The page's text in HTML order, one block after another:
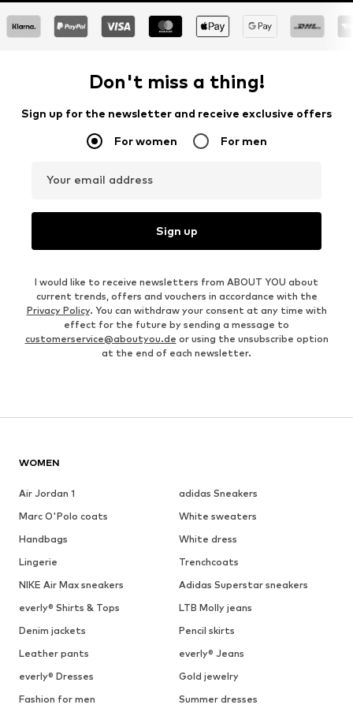
Don't miss a thing!
Sign up for the newsletter and receive exclusive offers
For women For men
Your email address
Sign up
I would like to receive newsletters from ABOUT YOU about
current trends, offers and vouchers in accordance with the
Privacy Policy. You can withdraw your consent at any time with
effect for the future by sending a message to
customerservice@aboutyou.de or using the unsubscribe option
at the end of each newsletter.
WOMEN
Air Jordan 1
adidas Sneakers
Marc O'Polo coats
White sweaters
Handbags
White dress
Lingerie
Trenchcoats
NIKE Air Max sneakers
Adidas Superstar sneakers
everly® Shirts & Tops
LTB Molly jeans
Denim jackets
Pencil skirts
Leather pants
everly® Jeans
everly® Dresses
Gold jewelry
Fashion for men
Summer dresses